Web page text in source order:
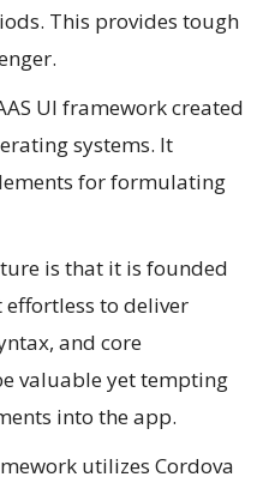
This provides tough
UI framework created
systems. It
for formulating
is that it is founded
effortless to deliver
and core
valuable yet tempting
into the app.
utilizes Cordova